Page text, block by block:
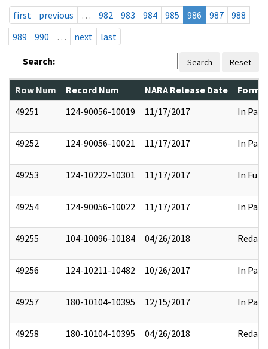
first
previous … 982 983 984 985 986 987
988
989
990 … next last
Search: Search Reset
Row Num Record Num NARA Release Date
49251
124-90056-10019 11/17/2017 In Part
49252 124-90056-10021 11/17/2017 In Part
49253 124-10222-10301 11/17/2017 In Full
49254 124-90056-10022 11/17/2017 In Part
49255 104-10096-10184 04/26/2018 Redact
49256 124-10211-10482 10/26/2017 In Part
49257 180-10104-10395 12/15/2017 In Part
49258 180-10104-10395 04/26/2018 Redact